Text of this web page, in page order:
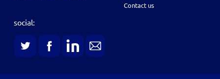
Contact us
social: